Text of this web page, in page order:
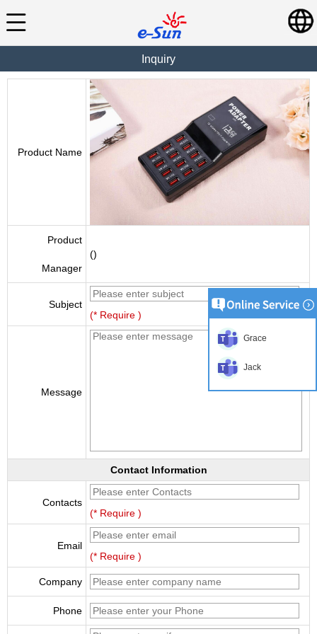
Inquiry
Product Name
Product
Manager
()
Subject
(* Require )
Message
Contact Information
Contacts
(* Require )
Email
(* Require )
Company
Phone
Grace
Jack